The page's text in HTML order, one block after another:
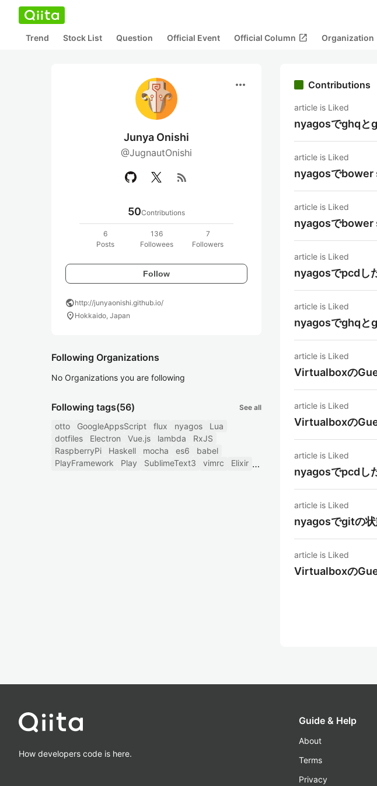
Trend Stock List Question Official Event Official Column open_in_new Organization
more_horiz
Junya Onishi
@JugnautOnishi
rss_feed
50Contributions
6
Posts
136
Followees
7
Followers
Follow
publichttp://junyaonishi.github.io/
location_on Hokkaido, Japan
Following Organizations
No Organizations you are following
Following tags(56) See all
otto GoogleAppsScript flux nyagos
Lua
dotfiles
Electron Vue.js lambda
RxJS
RaspberryPi
Haskell mocha es6
babel
PlayFramework
Play SublimeText3 vimrc Elixir
Contributions
article is Liked
nyagosでghqと
article is Liked
nyagosでbower
article is Liked
nyagosでbower
article is Liked
nyagosでpcdし
article is Liked
nyagosでghqと
article is Liked
Virtualboxの
article is Liked
Virtualboxの
article is Liked
nyagosでpcdし
article is Liked
nyagosでgitの状
article is Liked
Virtualboxの
How developers code is here.
Guide & Help
About
Terms
Privacy